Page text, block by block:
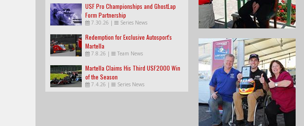
USF Pro Championships and GhostLap
Form Partnership
7.30.26 | Series News
Redemption for Exclusive Autosport's
Martella
7.8.26 | Team News
Martella Claims His Third USF2000 Win
of the Season
7.4.26 | Series News